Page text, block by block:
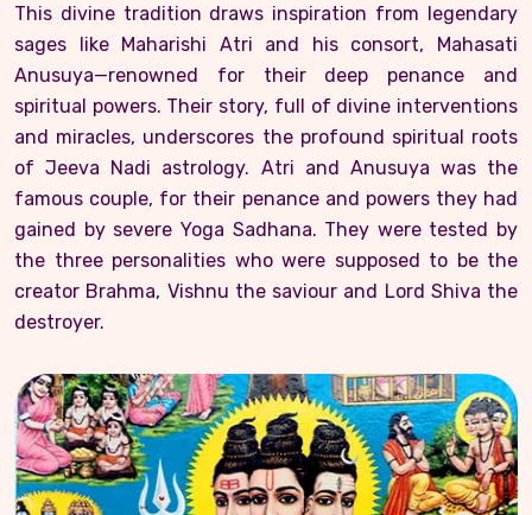
This divine tradition draws inspiration from legendary
sages like Maharishi Atri and his consort, Mahasati
Anusuya—renowned for their deep penance and
spiritual powers. Their story, full of divine interventions
and miracles, underscores the profound spiritual roots
of Jeeva Nadi astrology. Atri and Anusuya was the
famous couple, for their penance and powers they had
gained by severe Yoga Sadhana. They were tested by
the three personalities who were supposed to be the
creator Brahma, Vishnu the saviour and Lord Shiva the
destroyer.